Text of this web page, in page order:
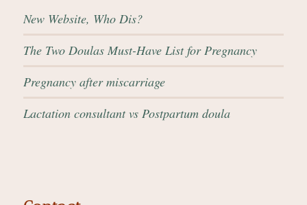
New Website, Who Dis?
The Two Doulas Must-Have List for Pregnancy
Pregnancy after miscarriage
Lactation consultant vs Postpartum doula